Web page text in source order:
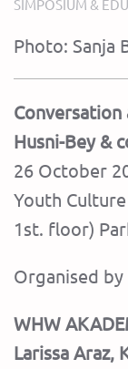
SIMPOSIUM &
Photo: Sanja
Husni-Bey &
26 October
Youth
1st. floor)
Organised by
WHW
Larissa Araz,